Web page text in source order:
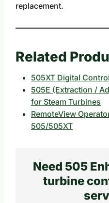
replacement.
Related
505XT Digital
505E (Extraction /
for Steam Turbines
RemoteView
505/505XT
Need 505
turbine